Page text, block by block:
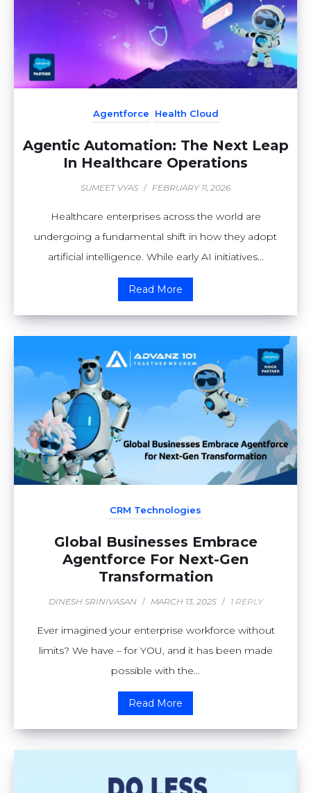
Agentforce Health Cloud
Agentic Automation: The Next Leap
In Healthcare Operations
SUMEET VYAS / FEBRUARY 11, 2026
Healthcare enterprises across the world are
undergoing a fundamental shift in how they adopt
artificial intelligence. While early AI initiatives...
Read More
CRM Technologies
Global Businesses Embrace
Agentforce For Next-Gen
Transformation
DINESH SRINIVASAN / MARCH 13, 2025 / 1 REPLY
Ever imagined your enterprise workforce without
limits? We have – for YOU, and it has been made
possible with the...
Read More